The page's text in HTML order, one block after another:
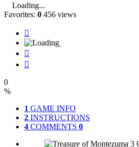
Loading...
Favorites: 0 456 views



0
%
1 GAME INFO
2 INSTRUCTIONS
4 COMMENTS 0